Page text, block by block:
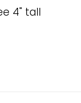
4" tall